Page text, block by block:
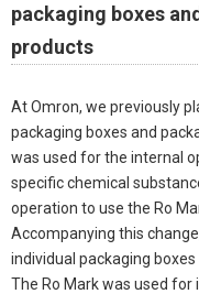
packaging boxes
products
At Omron, we previously
packaging boxes and
was used for the internal
specific chemical
operation to use the Ro
Accompanying this
individual packaging
The Ro Mark was used